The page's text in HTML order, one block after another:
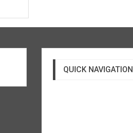
QUICK NAVIGATION